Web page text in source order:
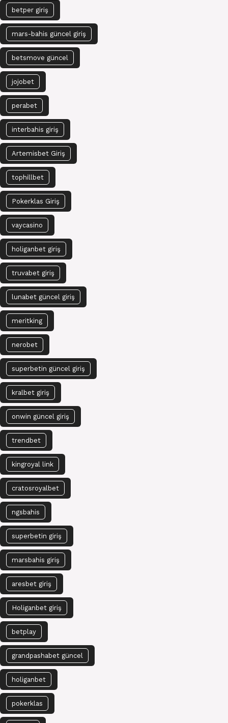
betper giriş
mars-bahis güncel giriş
betsmove güncel
jojobet
perabet
interbahis giriş
Artemisbet Giriş
tophillbet
Pokerklas Giriş
vaycasino
holiganbet giriş
truvabet giriş
lunabet güncel giriş
meritking
nerobet
superbetin güncel giriş
kralbet giriş
onwin güncel giriş
trendbet
kingroyal link
cratosroyalbet
ngsbahis
superbetin giriş
marsbahis giriş
aresbet giriş
Holiganbet giriş
betplay
grandpashabet güncel
holiganbet
pokerklas